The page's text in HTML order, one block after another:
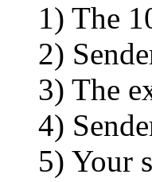
1) The
2)
3) The
4)
5) Your